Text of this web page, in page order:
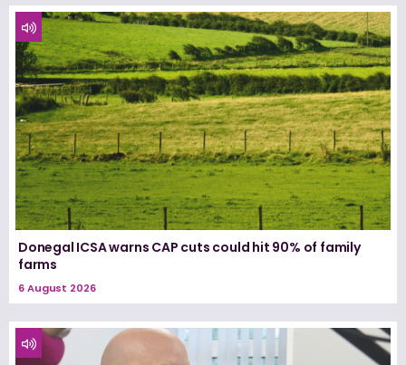
Donegal ICSA warns CAP cuts could hit 90% of family
farms
6 August 2026